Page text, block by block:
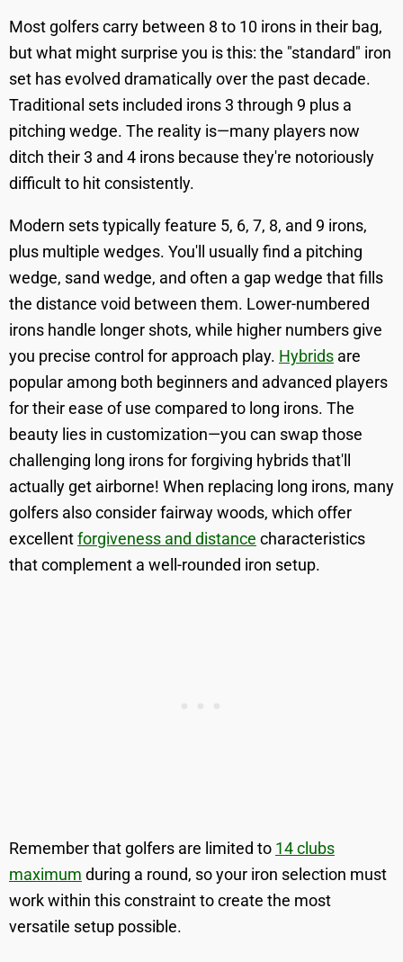
Most golfers carry between 8 to 10 irons in their bag,
but what might surprise you is this: the "standard" iron
set has evolved dramatically over the past decade.
Traditional sets included irons 3 through 9 plus a
pitching wedge. The reality is—many players now
ditch their 3 and 4 irons because they're notoriously
difficult to hit consistently.
Modern sets typically feature 5, 6, 7, 8, and 9 irons,
plus multiple wedges. You'll usually find a pitching
wedge, sand wedge, and often a gap wedge that fills
the distance void between them. Lower-numbered
irons handle longer shots, while higher numbers give
you precise control for approach play. Hybrids are
popular among both beginners and advanced players
for their ease of use compared to long irons. The
beauty lies in customization—you can swap those
challenging long irons for forgiving hybrids that'll
actually get airborne! When replacing long irons, many
golfers also consider fairway woods, which offer
excellentforgiveness and distance characteristics
that complement a well-rounded iron setup.
Remember that golfers are limited to 14 clubs
maximum during a round, so your iron selection must
work within this constraint to create the most
versatile setup possible.